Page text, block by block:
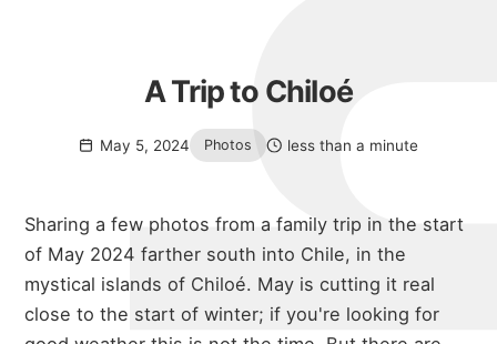
May 5, 2024 Photos less than a minute
A Trip to Chiloé
Sharing a few photos from a family trip in the start
of May 2024 farther south into Chile, in the
mystical islands of Chiloé. May is cutting it real
close to the start of winter; if you're looking for